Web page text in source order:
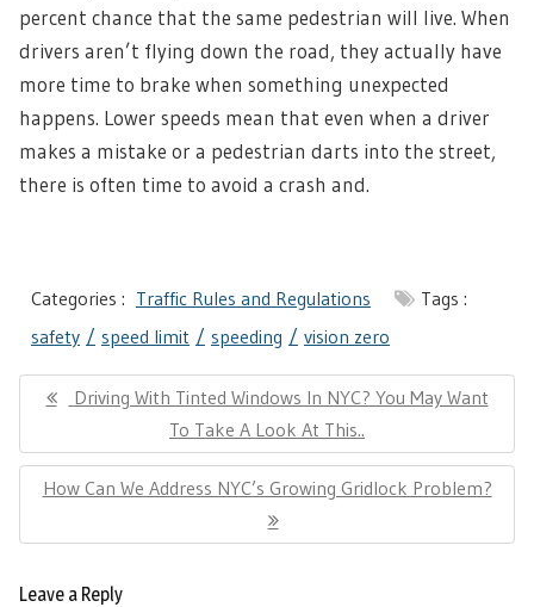
percent chance that the same pedestrian will live. When
drivers aren’t flying down the road, they actually have
more time to brake when something unexpected
happens. Lower speeds mean that even when a driver
makes a mistake or a pedestrian darts into the street,
there is often time to avoid a crash and.
Categories : Traffic Rules and Regulations
Tags :
safety
speed limit speeding vision zero
Post
navigation
Previous
Driving With Tinted Windows In NYC? You May Want
To Take A Look At This..
Next
How Can We Address NYC’s Growing Gridlock Problem?
Leave a Reply